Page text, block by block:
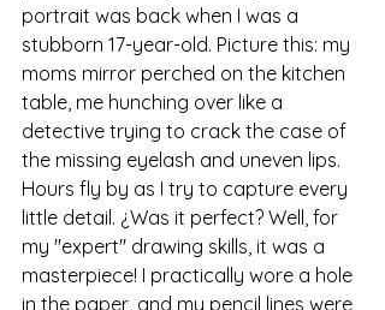
portrait was back when I was a
stubborn 17-year-old. Picture this: my
moms mirror perched on the kitchen
table, me hunching over like a
detective trying to crack the case of
the missing eyelash and uneven lips.
Hours fly by as I try to capture every
little detail. ¿Was it perfect? Well, for
my "expert" drawing skills, it was a
masterpiece! I practically wore a hole
in the paper, and my pencil lines were